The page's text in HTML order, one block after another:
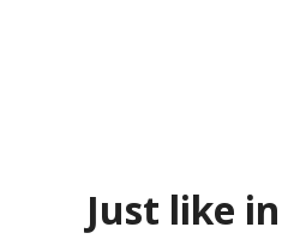
Just like